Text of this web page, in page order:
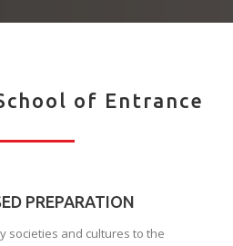
of Entrance
PREPARATION
societies and cultures to the